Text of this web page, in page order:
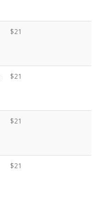
$21
$21
$21
$21